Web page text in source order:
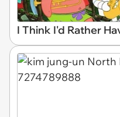
I Think I'd Rather